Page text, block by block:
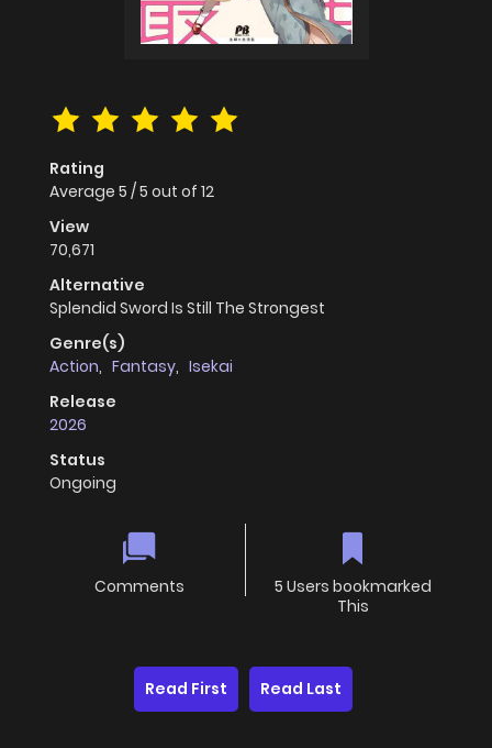
Rating
Average 5 /5 out of 12
View
70,671
Alternative
Splendid Sword Is Still The Strongest
Genre(s)
Action, Fantasy, Isekai
Release
2026
Status
Ongoing
Comments
5 Users bookmarked
This
Read First Read Last